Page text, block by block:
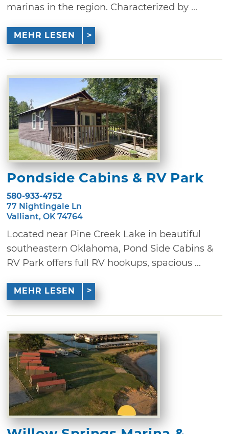
marinas in the region. Characterized by ...
MEHR LESEN
Pondside Cabins & RV Park
580-933-4752
77 Nightingale Ln
Valliant, OK 74764
Located near Pine Creek Lake in beautiful
southeastern Oklahoma, Pond Side Cabins &
RV Park offers full RV hookups, spacious ...
MEHR LESEN